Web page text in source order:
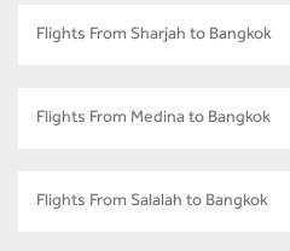
Flights From Sharjah to Bangkok
Flights From Medina to Bangkok
Flights From Salalah to Bangkok